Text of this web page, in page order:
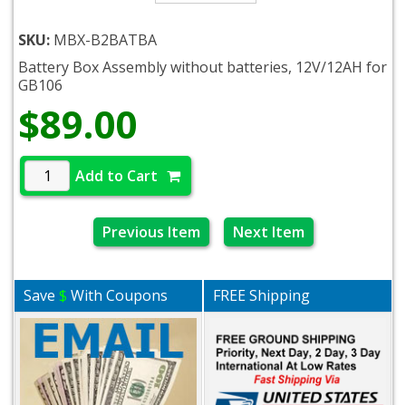
SKU: MBX-B2BATBA
Battery Box Assembly without batteries, 12V/12AH for
GB106
$89.00
Add to Cart
Previous Item Next Item
Save$ With Coupons FREE Shipping